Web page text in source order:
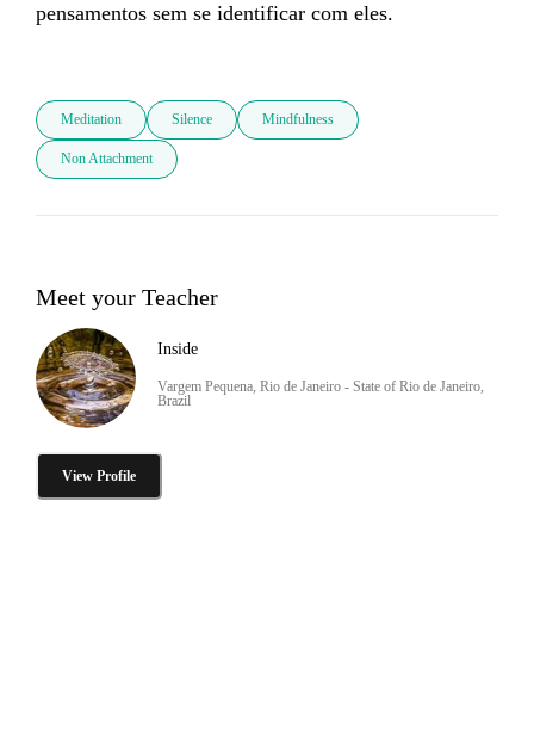
pensamentos sem se identificar com eles.
Meditation Silence Mindfulness
Non Attachment
Meet your Teacher
Inside
Vargem Pequena, Rio de Janeiro - State of Rio de Janeiro,
Brazil
View Profile